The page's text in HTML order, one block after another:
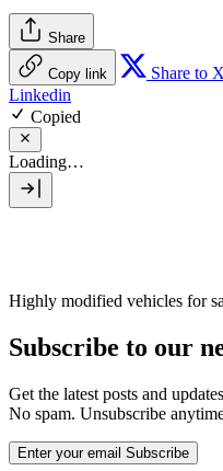
Share
Copy link Share to X
Linkedin
Copied
Loading…
Highly modified vehicles for
Subscribe to our
Get the latest posts and
No spam. Unsubscribe
Enter your email Subscribe